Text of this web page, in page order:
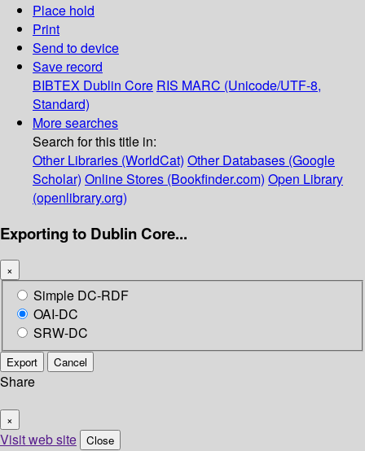
Place hold
Print
Send to device
Save record
BIBTEX Dublin Core RIS MARC (Unicode/UTF-8,
Standard)
More searches
Search for this title in:
Other Libraries (WorldCat) Other Databases (Google
Scholar) Online Stores (Bookfinder.com) Open Library
(openlibrary.org)
Exporting to Dublin Core...
×
Simple DC-RDF
OAI-DC
SRW-DC
Export Cancel
Share
×
Visit web site Close